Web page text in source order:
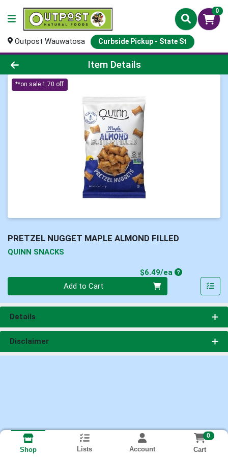
0
Outpost Wauwatosa Curbside Pickup - State St
Product Details Page
Item Details
**on sale 1.70 off
PRETZEL NUGGET MAPLE ALMOND FILLED
QUINN SNACKS
$6.49/eaProduct Price
Add to Cart
Details
Disclaimer
Shop Lists Account
0
Cart